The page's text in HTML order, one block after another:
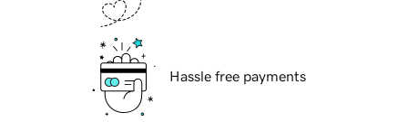
Hassle free payments